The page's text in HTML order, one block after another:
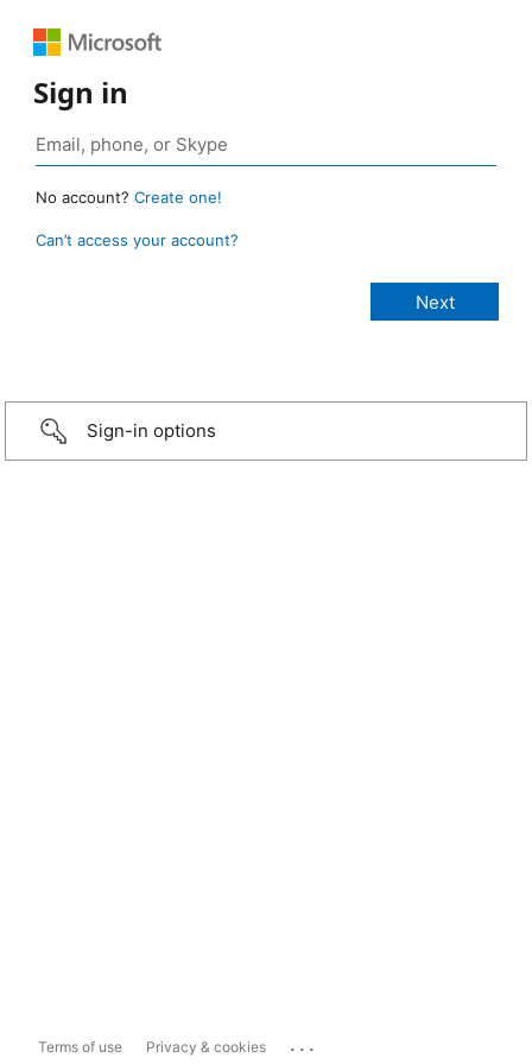
Sign in
No account? Create one!
Can’t access your account?
Sign-in options
Terms of use Privacy & cookies ...